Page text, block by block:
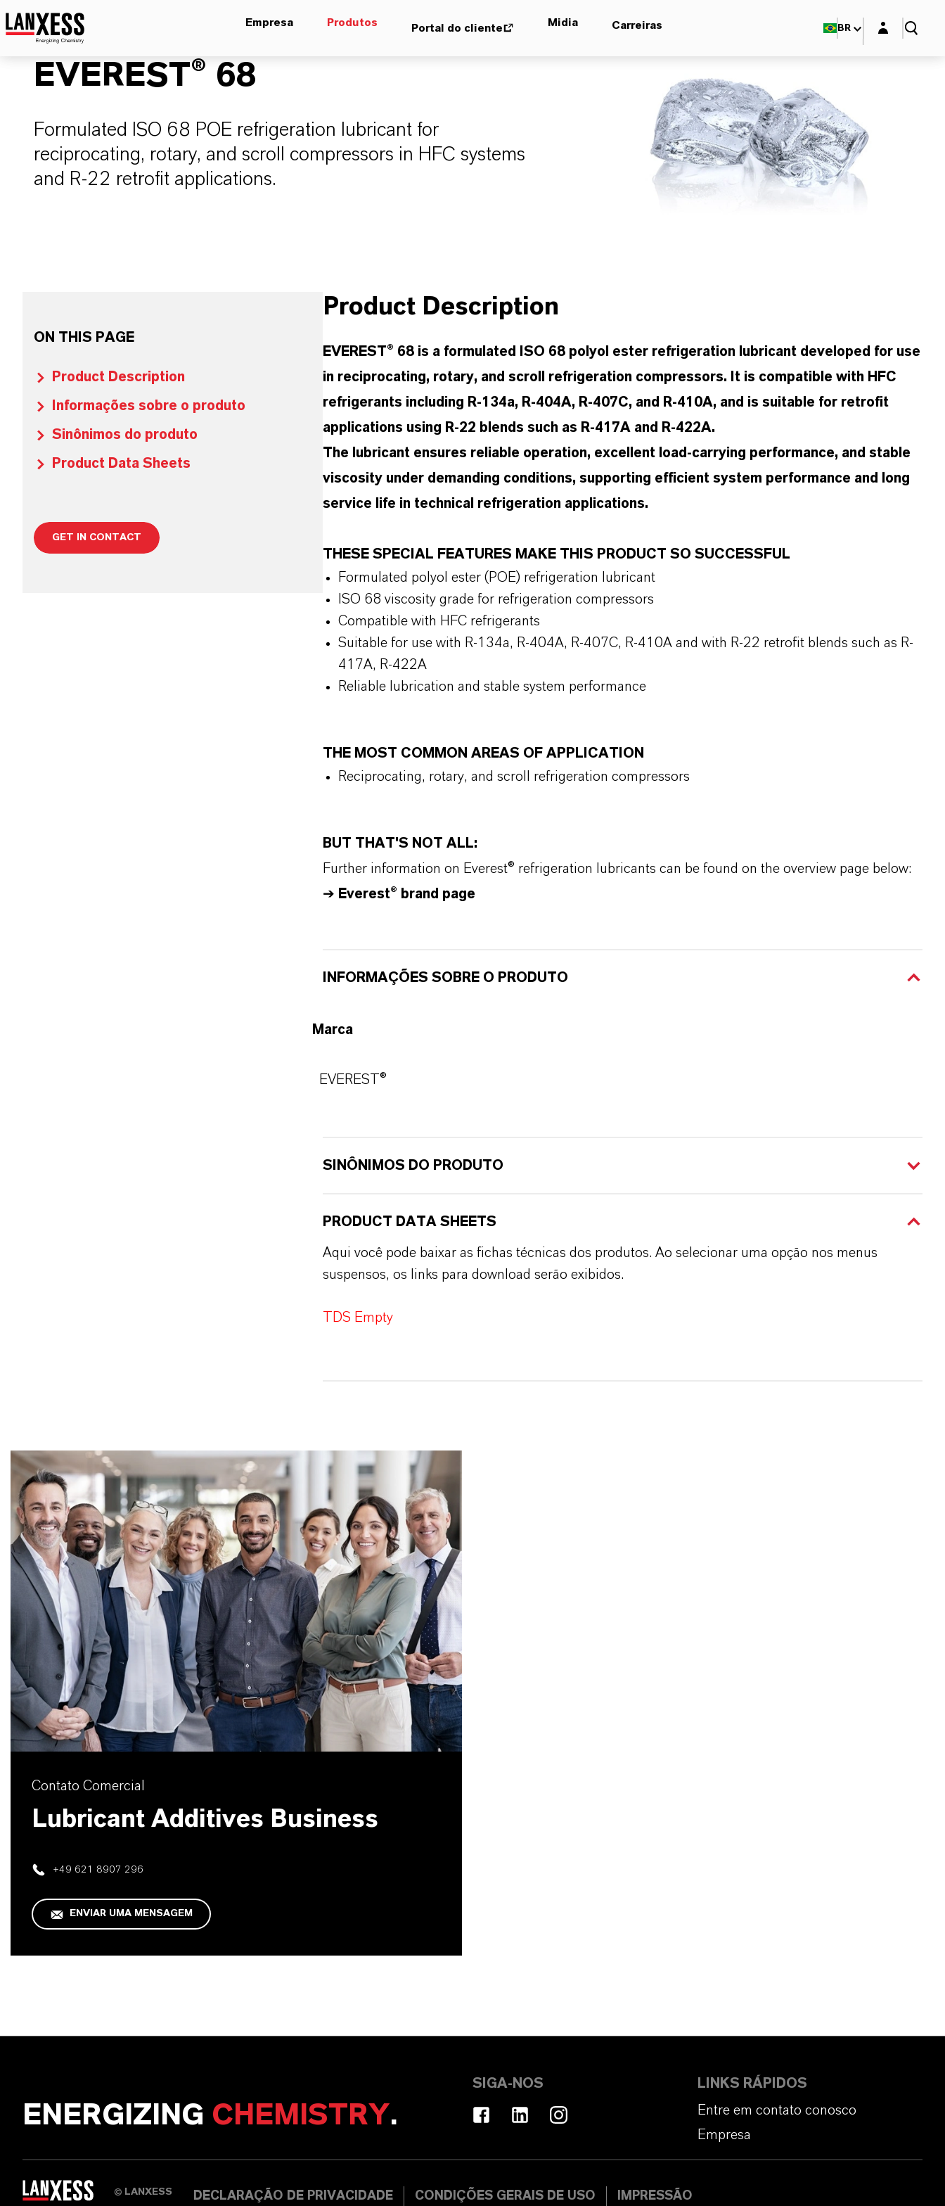
Empresa Produtos Portal do cliente Midia Carreiras BR Login layer
EVEREST® 68
Formulated ISO 68 POE refrigeration lubricant for
reciprocating, rotary, and scroll compressors in HFC systems
and R-22 retrofit applications.
ON THIS PAGE
Product Description
Informações sobre o produto
Sinônimos do produto
Product Data Sheets
GET IN CONTACT
Product Description
EVEREST® 68 is a formulated ISO 68 polyol ester refrigeration lubricant developed for use
in reciprocating, rotary, and scroll refrigeration compressors. It is compatible with HFC
refrigerants including R-134a, R-404A, R-407C, and R-410A, and is suitable for retrofit
applications using R-22 blends such as R-417A and R-422A.
The lubricant ensures reliable operation, excellent load-carrying performance, and stable
viscosity under demanding conditions, supporting efficient system performance and long
service life in technical refrigeration applications.
THESE SPECIAL FEATURES MAKE THIS PRODUCT SO SUCCESSFUL
Formulated polyol ester (POE) refrigeration lubricant
ISO 68 viscosity grade for refrigeration compressors
Compatible with HFC refrigerants
Suitable for use with R-134a, R-404A, R-407C, R-410A and with R-22 retrofit blends such as R-
417A, R-422A
Reliable lubrication and stable system performance
THE MOST COMMON AREAS OF APPLICATION
Reciprocating, rotary, and scroll refrigeration compressors
BUT THAT'S NOT ALL:
Further information on Everest® refrigeration lubricants can be found on the overview page below:
➔ Everest® brand page
INFORMAÇÕES SOBRE O PRODUTO
Marca
EVEREST®
SINÔNIMOS DO PRODUTO
PRODUCT DATA SHEETS
Aqui você pode baixar as fichas técnicas dos produtos. Ao selecionar uma opção nos menus
suspensos, os links para download serão exibidos.
TDS Empty
Contato Comercial
Lubricant Additives Business
+49 621 8907 296
ENVIAR UMA MENSAGEM
ENERGIZING CHEMISTRY.
SIGA-NOS
LINKS RÁPIDOS
Entre em contato conosco
Empresa
© LANXESS DECLARAÇÃO DE PRIVACIDADE CONDIÇÕES GERAIS DE USO IMPRESSÃO